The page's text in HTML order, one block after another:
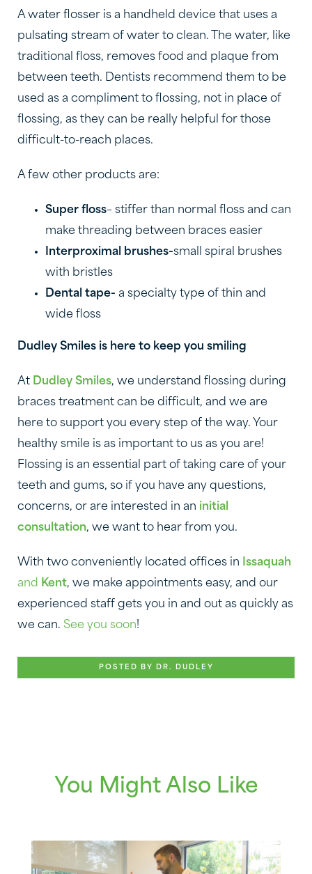
A water flosser is a handheld device that uses a
pulsating stream of water to clean. The water, like
traditional floss, removes food and plaque from
between teeth. Dentists recommend them to be
used as a compliment to flossing, not in place of
flossing, as they can be really helpful for those
difficult-to-reach places.
A few other products are:
Super floss– stiffer than normal floss and can
make threading between braces easier
Interproximal brushes-small spiral brushes
with bristles
Dental tape- a specialty type of thin and
wide floss
Dudley Smiles is here to keep you smiling
At Dudley Smiles, we understand flossing during
braces treatment can be difficult, and we are
here to support you every step of the way. Your
healthy smile is as important to us as you are!
Flossing is an essential part of taking care of your
teeth and gums, so if you have any questions,
concerns, or are interested in an initial
consultation, we want to hear from you.
With two conveniently located offices in
Issaquah
and Kent, we make appointments easy, and our
experienced staff gets you in and out as quickly as
we can. See you soon!
POSTED BY DR. DUDLEY
You Might Also Like